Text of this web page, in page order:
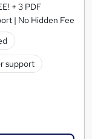
+ 3 PDF
| No Hidden Fee
support